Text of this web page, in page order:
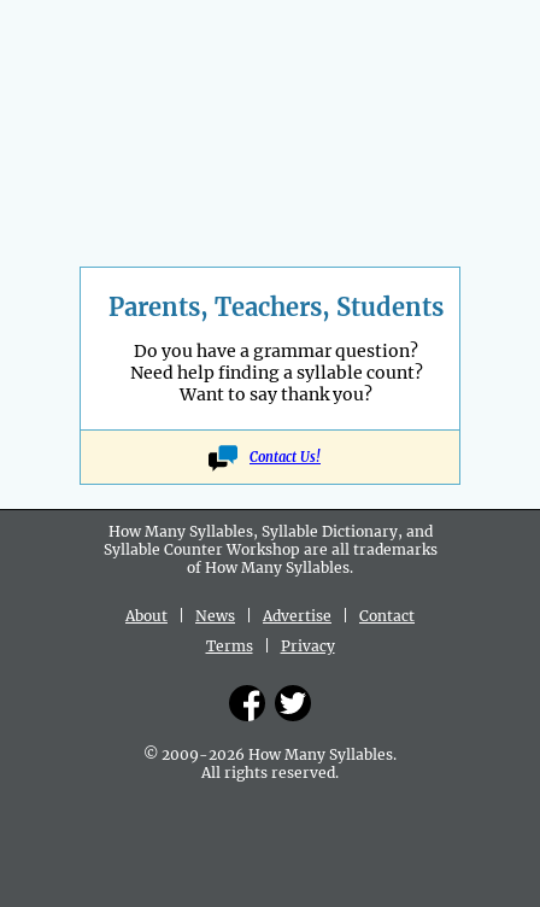
Parents, Teachers, Students
Do you have a grammar question?
Need help finding a syllable count?
Want to say thank you?
Contact Us!
How Many Syllables, Syllable Dictionary, and
Syllable Counter Workshop are all trademarks
of How Many Syllables.
About News Advertise
Contact
Terms| Privacy
© 2009-2026 How Many Syllables.
All rights reserved.